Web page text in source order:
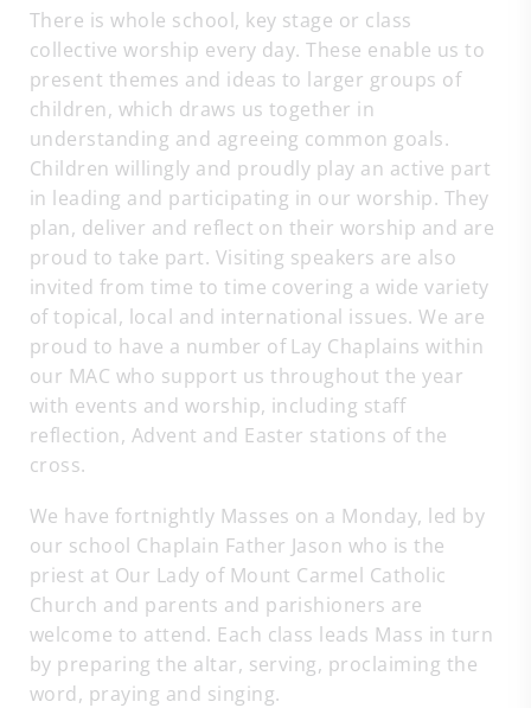
There is whole school, key stage or class
collective worship every day. These enable us to
present themes and ideas to larger groups of
children, which draws us together in
understanding and agreeing common goals.
Children willingly and proudly play an active part
in leading and participating in our worship. They
plan, deliver and reflect on their worship and are
proud to take part. Visiting speakers are also
invited from time to time covering a wide variety
of topical, local and international issues. We are
proud to have a number of Lay Chaplains within
our MAC who support us throughout the year
with events and worship, including staff
reflection, Advent and Easter stations of the
cross.
We have fortnightly Masses on a Monday, led by
our school Chaplain Father Jason who is the
priest at Our Lady of Mount Carmel Catholic
Church and parents and parishioners are
welcome to attend. Each class leads Mass in turn
by preparing the altar, serving, proclaiming the
word, praying and singing.